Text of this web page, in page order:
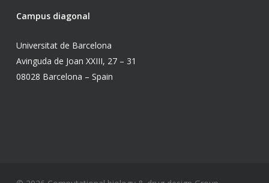
Campus diagonal
Universitat de Barcelona
Avinguda de Joan XXIII, 27 – 31
08028 Barcelona – Spain